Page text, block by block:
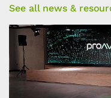
See all news &